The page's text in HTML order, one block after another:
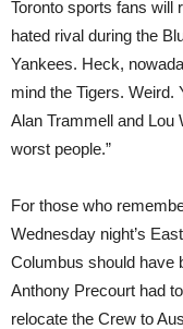
Toronto sports fans will
hated rival during the
Yankees. Heck,
mind the Tigers. Weird.
Alan Trammell and Lou
worst people.”
For those who
Wednesday night’s
Columbus should have
Anthony Precourt had
relocate the Crew to